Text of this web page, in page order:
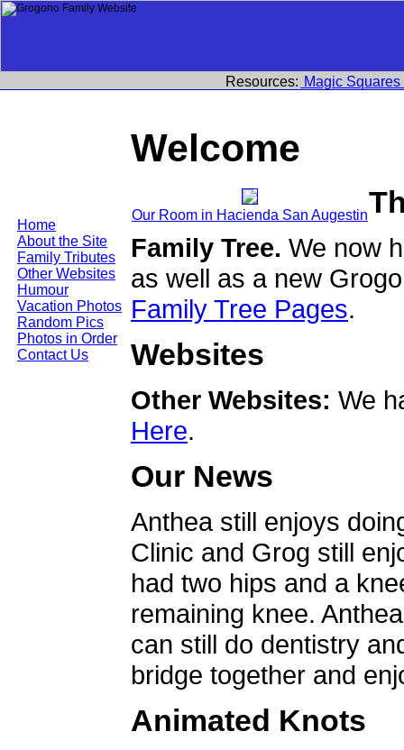
Home
About the Site
Family Tributes
Other Websites
Humour
Vacation Photos
Random Pics
Photos in Order
Contact Us
Resources: Magic Squares
Welcome
Our Room in Hacienda San Augestin
Family Tree. We now
as well as a new
Family Tree Pages.
Websites
Other Websites: We
Here.
Our News
Anthea still enjoys
Clinic and Grog still
had two hips and a
remaining knee.
can still do dentistry
bridge together and
Animated Knots